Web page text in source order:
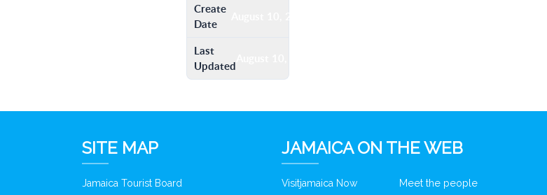
Create
Date
August 10, 2016
Last
Updated
SITE MAP
Jamaica Tourist Board
JAMAICA ON THE WEB
Visitjamaica Now Meet the people